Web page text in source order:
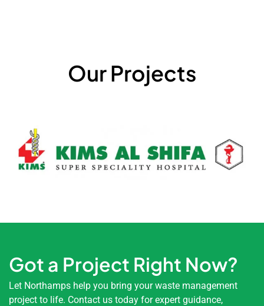
Our Projects
Got a Project Right Now?
Let Northamps help you bring your waste management
project to life. Contact us today for expert guidance,